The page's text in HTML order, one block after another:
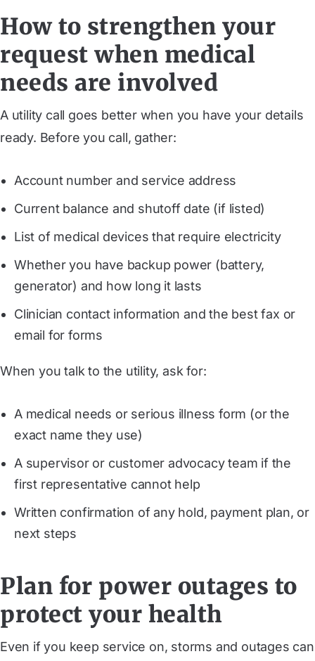
How to strengthen your
request when medical
needs are involved
A utility call goes better when you have your details
ready. Before you call, gather:
Account number and service address
Current balance and shutoff date (if listed)
List of medical devices that require electricity
Whether you have backup power (battery,
generator) and how long it lasts
Clinician contact information and the best fax or
email for forms
When you talk to the utility, ask for:
A medical needs or serious illness form (or the
exact name they use)
A supervisor or customer advocacy team if the
first representative cannot help
Written confirmation of any hold, payment plan, or
next steps
Plan for power outages to
protect your health
Even if you keep service on, storms and outages can